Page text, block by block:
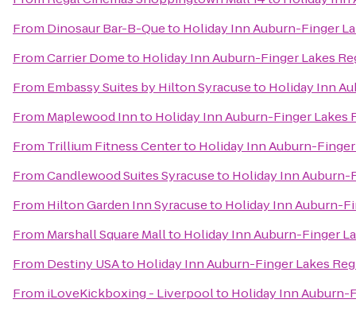
From Dinosaur Bar-B-Queto Holiday Inn Auburn-Finger
FromCarrier Dometo Holiday Inn Auburn-Finger Lakes
From Embassy Suites by Hilton Syracuseto Holiday Inn
From Maplewood Innto Holiday Inn Auburn-Finger Lakes
From Trillium Fitness Centerto Holiday Inn Auburn-
FromCandlewood Suites Syracuseto Holiday Inn Auburn-
From Hilton Garden Inn Syracuseto Holiday Inn Auburn-
From Marshall Square Mallto Holiday Inn Auburn-Finger
From Destiny USAto Holiday Inn Auburn-Finger Lakes
From iLoveKickboxing - Liverpoolto Holiday Inn Auburn-